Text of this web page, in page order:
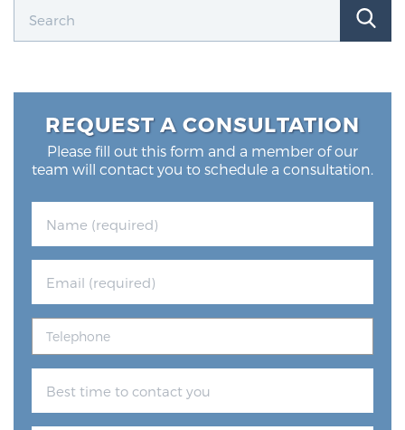
REQUEST A CONSULTATION
Please fill out this form and a member of our
team will contact you to schedule a consultation.